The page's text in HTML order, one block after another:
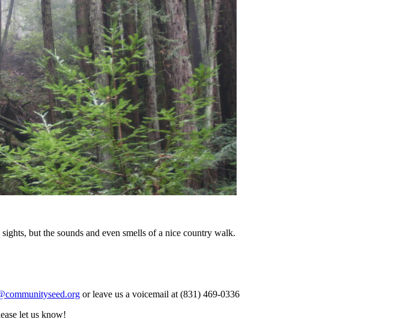
but the sounds and even smells of a nice country walk.
or leave us a voicemail at (831) 469-0336
let us know!